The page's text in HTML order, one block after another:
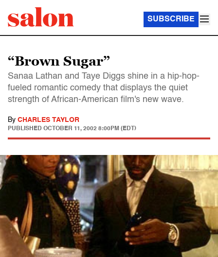
SUBSCRIBE
“Brown Sugar”
Sanaa Lathan and Taye Diggs shine in a hip-hop-
fueled romantic comedy that displays the quiet
strength of African-American film's new wave.
By CHARLES TAYLOR
PUBLISHED OCTOBER 11, 2002 8:00PM (EDT)